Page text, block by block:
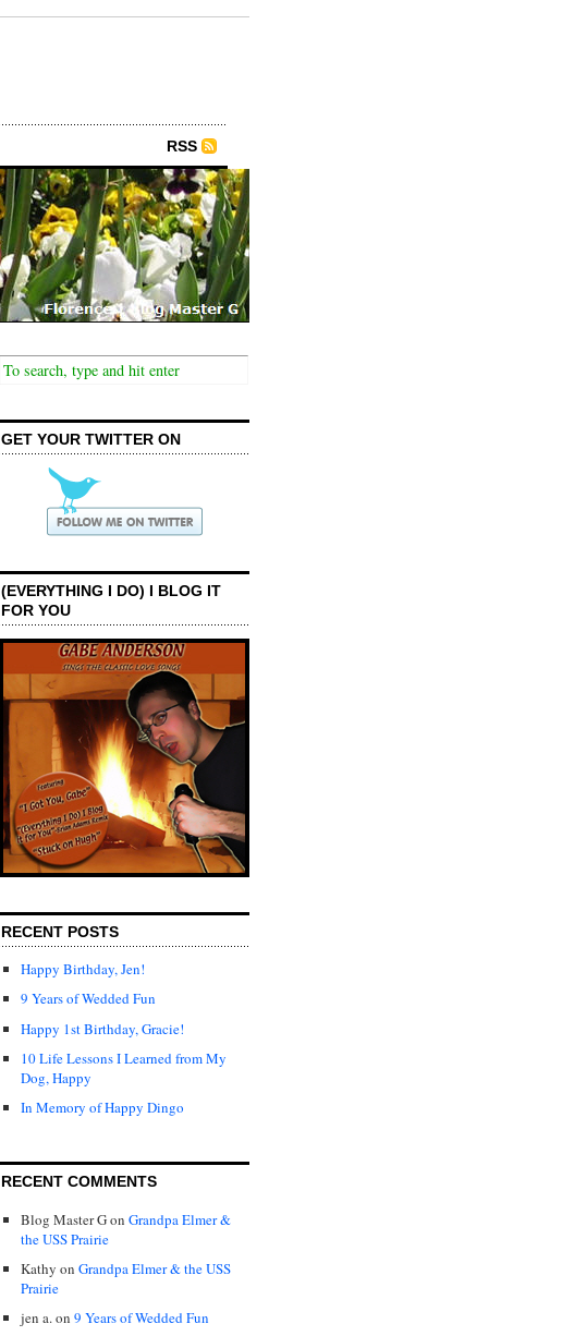
RSS
GET YOUR TWITTER ON
(EVERYTHING I DO) I BLOG IT
FOR YOU
RECENT POSTS
Happy Birthday, Jen!
9 Years of Wedded Fun
Happy 1st Birthday, Gracie!
10 Life Lessons I Learned from My
Dog, Happy
In Memory of Happy Dingo
RECENT COMMENTS
Blog Master Gon Grandpa Elmer &
the USS Prairie
Kathy on Grandpa Elmer & the USS
Prairie
jen a.on 9 Years of Wedded Fun